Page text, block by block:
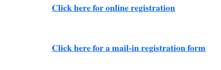
Click here for online registration
Click here for a mail-in registration form